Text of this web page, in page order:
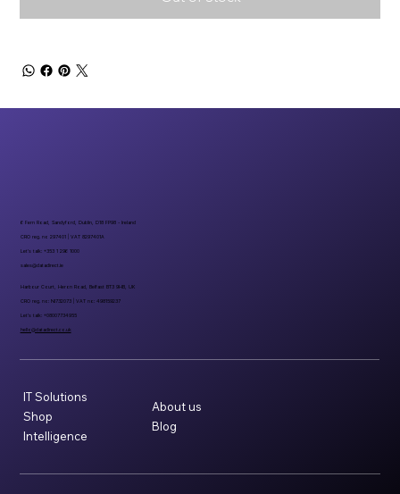
About us
Blog
IT Solutions
Shop
Intelligence
6 Fern Road, Sandyford, Dublin, D18 FP98 - Ireland
CRO reg. no 297401 | VAT 8297401A
Let’s talk: +353 1 296 1000
sales@datadirect.ie
Harbour Court, Heron Road, Belfast BT3 9HB, UK
CRO reg. no: NI732073 | VAT no: 498159237
Let’s talk: +08007734955
hello@datadirect.co.uk